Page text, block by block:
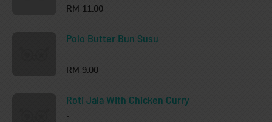
RM 11.00
Polo Butter Bun Susu
-
RM 9.00
Roti Jala With Chicken Curry
-